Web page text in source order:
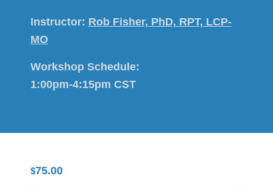
Instructor: Rob Fisher, PhD, RPT, LCP-
MO
Workshop Schedule:
1:00pm-4:15pm CST
$75.00